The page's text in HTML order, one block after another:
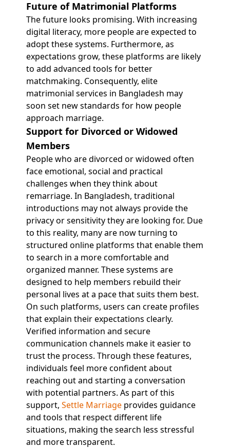
Future of Matrimonial Platforms
The future looks promising. With increasing
digital literacy, more people are expected to
adopt these systems. Furthermore, as
expectations grow, these platforms are likely
to add advanced tools for better
matchmaking. Consequently, elite
matrimonial services in Bangladesh may
soon set new standards for how people
approach marriage.
Support for Divorced or Widowed
Members
People who are divorced or widowed often
face emotional, social and practical
challenges when they think about
remarriage. In Bangladesh, traditional
introductions may not always provide the
privacy or sensitivity they are looking for. Due
to this reality, many are now turning to
structured online platforms that enable them
to search in a more comfortable and
organized manner. These systems are
designed to help members rebuild their
personal lives at a pace that suits them best.
On such platforms, users can create profiles
that explain their expectations clearly.
Verified information and secure
communication channels make it easier to
trust the process. Through these features,
individuals feel more confident about
reaching out and starting a conversation
with potential partners. As part of this
support, Settle Marriageprovides guidance
and tools that respect different life
situations, making the search less stressful
and more transparent.